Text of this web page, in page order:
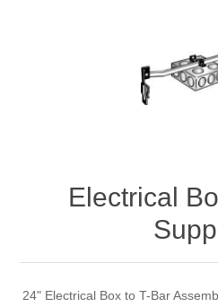
Electrical
24" Electrical Box to T-Bar